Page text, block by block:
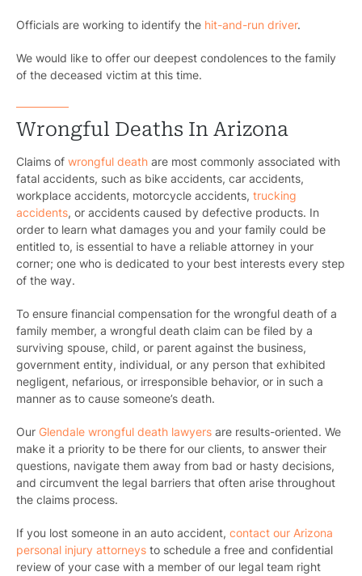
Officials are working to identify the hit-and-run driver.
We would like to offer our deepest condolences to the family
of the deceased victim at this time.
Wrongful Deaths In Arizona
Claims of wrongful death are most commonly associated with
fatal accidents, such as bike accidents, car accidents,
workplace accidents, motorcycle accidents, trucking
accidents, or accidents caused by defective products. In
order to learn what damages you and your family could be
entitled to, is essential to have a reliable attorney in your
corner; one who is dedicated to your best interests every step
of the way.
To ensure financial compensation for the wrongful death of a
family member, a wrongful death claim can be filed by a
surviving spouse, child, or parent against the business,
government entity, individual, or any person that exhibited
negligent, nefarious, or irresponsible behavior, or in such a
manner as to cause someone’s death.
Our Glendale wrongful death lawyers are results-oriented. We
make it a priority to be there for our clients, to answer their
questions, navigate them away from bad or hasty decisions,
and circumvent the legal barriers that often arise throughout
the claims process.
If you lost someone in an auto accident, contact our Arizona
personal injury attorneys to schedule a free and confidential
review of your case with a member of our legal team right